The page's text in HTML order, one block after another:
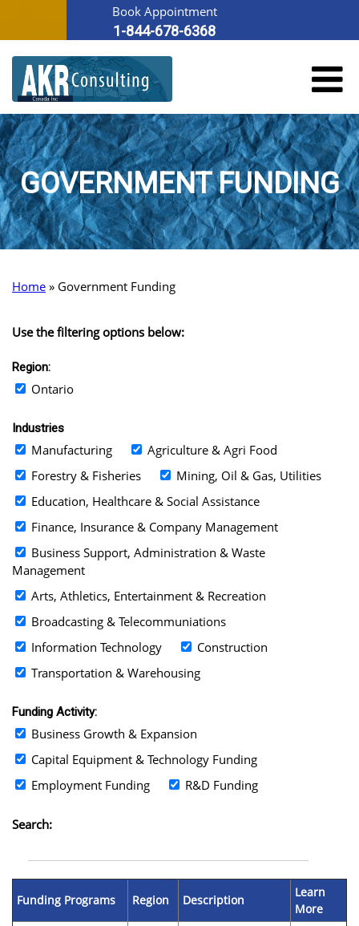
Book Appointment
1-844-678-6368
GOVERNMENT FUNDING
Home » Government Funding
Use the filtering options below:
Region:
Ontario
Industries
Manufacturing
Agriculture & Agri Food
Forestry & Fisheries
Mining, Oil & Gas, Utilities
Education, Healthcare & Social Assistance
Finance, Insurance & Company Management
Business Support, Administration & Waste
Management
Arts, Athletics, Entertainment & Recreation
Broadcasting & Telecommuniations
Information Technology
Construction
Transportation & Warehousing
Funding Activity:
Business Growth & Expansion
Capital Equipment & Technology Funding
Employment Funding
R&D Funding
Search:
Funding Programs Region Description
Learn
More